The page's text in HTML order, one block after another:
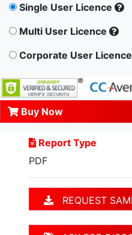
Single User Licence
Multi User Licence
Corporate User Licence
Buy Now
Report Type
PDF
REQUEST